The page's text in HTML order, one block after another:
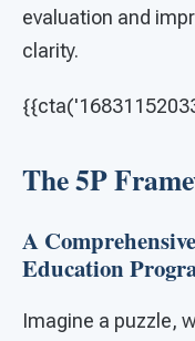
evaluation and
clarity.
The 5P
A
Education
Imagine a puzzle,